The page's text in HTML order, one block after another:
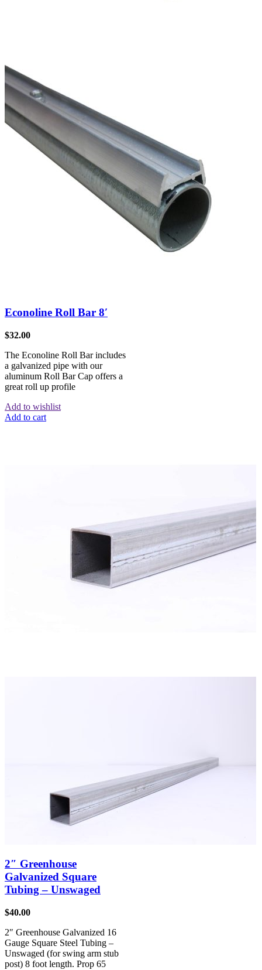
Econoline Roll Bar 8′
$32.00
The Econoline Roll Bar includes
a galvanized pipe with our
aluminum Roll Bar Cap offers a
great roll up profile
Add to wishlist
Add to cart
2″ Greenhouse
Galvanized Square
Tubing – Unswaged
$40.00
2″ Greenhouse Galvanized 16
Gauge Square Steel Tubing –
Unswaged (for swing arm stub
post) 8 foot length. Prop 65